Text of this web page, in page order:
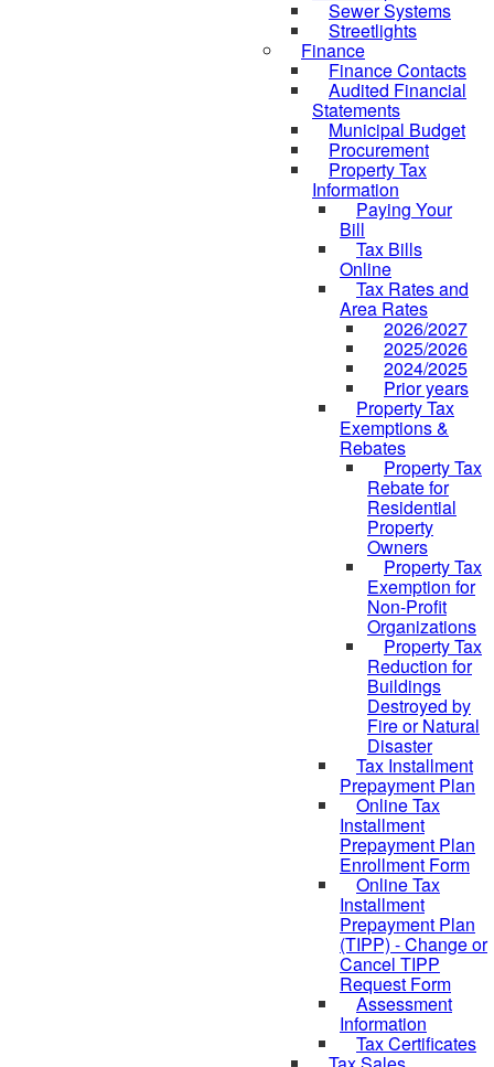
Sewer Systems
Streetlights
Finance
Finance Contacts
Audited Financial
Statements
Municipal Budget
Procurement
Property Tax
Information
Paying Your
Bill
Tax Bills
Online
Tax Rates and
Area Rates
2026/2027
2025/2026
2024/2025
Prior years
Property Tax
Exemptions &
Rebates
Property Tax
Rebate for
Residential
Property
Owners
Property Tax
Exemption for
Non-Profit
Organizations
Property Tax
Reduction for
Buildings
Destroyed by
Fire or Natural
Disaster
Tax Installment
Prepayment Plan
Online Tax
Installment
Prepayment Plan
Enrollment Form
Online Tax
Installment
Prepayment Plan
(TIPP) - Change or
Cancel TIPP
Request Form
Assessment
Information
Tax Certificates